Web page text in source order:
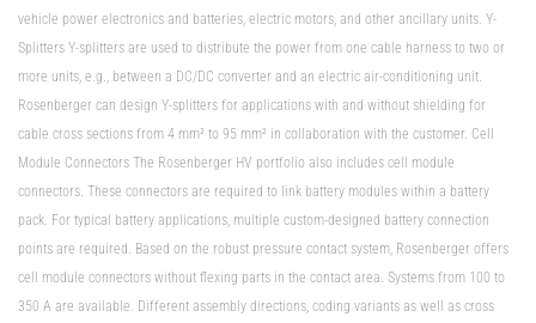
vehicle power electronics and batteries, electric motors, and other ancillary units. Y-
Splitters Y-splitters are used to distribute the power from one cable harness to two or
more units, e.g., between a DC/DC converter and an electric air-conditioning unit.
Rosenberger can design Y-splitters for applications with and without shielding for
cable cross sections from 4 mm² to 95 mm² in collaboration with the customer. Cell
Module Connectors The Rosenberger HV portfolio also includes cell module
connectors. These connectors are required to link battery modules within a battery
pack. For typical battery applications, multiple custom-designed battery connection
points are required. Based on the robust pressure contact system, Rosenberger offers
cell module connectors without flexing parts in the contact area. Systems from 100 to
350 A are available. Different assembly directions, coding variants as well as cross